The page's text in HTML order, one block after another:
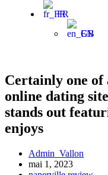
FR
EN
Certainly one of
online dating
stands out
enjoys
Admin_Vallon
mai 1, 2023